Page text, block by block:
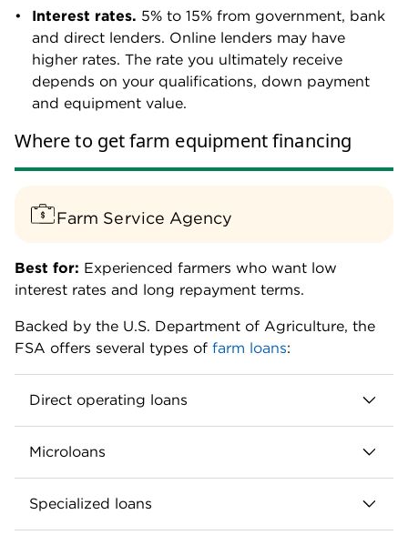
Interest rates. 5% to 15% from government, bank
and direct lenders. Online lenders may have
higher rates. The rate you ultimately receive
depends on your qualifications, down payment
and equipment value.
Where to get farm equipment financing
Farm Service Agency
Best for: Experienced farmers who want low
interest rates and long repayment terms.
Backed by the U.S. Department of Agriculture, the
FSA offers several types of farm loans:
Direct operating loans
Can be used to fund farm operating costs,
Microloans
Specialized loans